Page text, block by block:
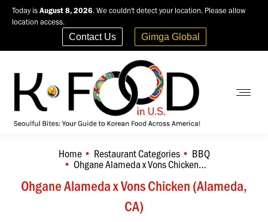
Today is August 8, 2026. We couldn't detect your location. Please allow
location access.
Contact Us Gimga Global
Ohgane Alameda x Vons Chicken (Alameda,
CA)
You are here:
Home Restaurant Categories BBQ
Ohgane Alameda x Vons Chicken…